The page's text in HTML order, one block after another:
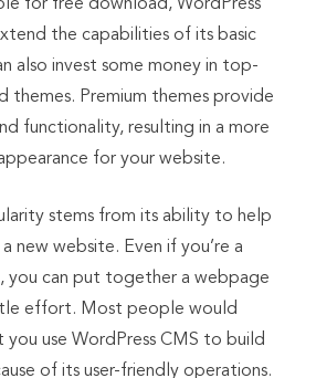
for free download, WordPress
the capabilities of its basic
also invest some money in top-
themes. Premium themes provide
functionality, resulting in a more
for your website.
stems from its ability to help
new website. Even if you’re a
you can put together a webpage
effort. Most people would
use WordPress CMS to build
of its user-friendly operations.